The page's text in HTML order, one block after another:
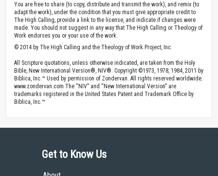
You are free to share (to copy, distribute and transmit the work), and remix (to
adapt the work), under the condition that you must give appropriate credit to
The High Calling, provide a link to the license, and indicate if changes were
made. You should not suggest in any way that The High Calling or Theology of
Work endorses you or your use of the work.
© 2014 by The High Calling and the Theology of Work Project, Inc.
All Scripture quotations, unless otherwise indicated, are taken from the Holy
Bible, New International Version®, NIV®. Copyright ©1973, 1978, 1984, 2011 by
Biblica, Inc.™ Used by permission of Zondervan. All rights reserved worldwide.
www.zondervan.com The “NIV” and “New International Version” are
trademarks registered in the United States Patent and Trademark Office by
Biblica, Inc.™
Get to Know Us